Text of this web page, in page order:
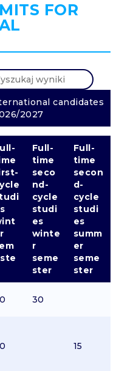
FOR
candidates
2027
Full-
time
seco
nd-
cycle
studi
es
winte
r
seme
ster
Full-
time
secon
d-
cycle
studi
es
summ
er
seme
ster
30
15